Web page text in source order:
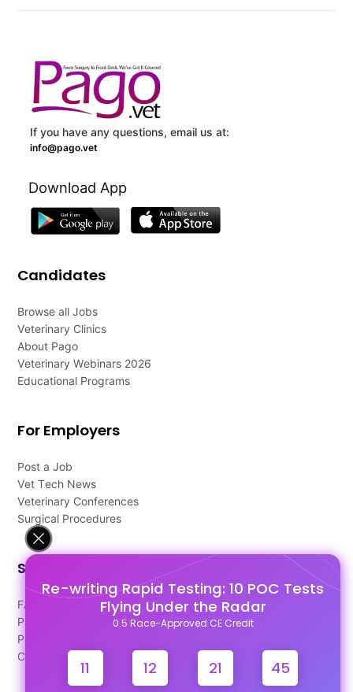
Re-writing Rapid Testing: 10 POC Tests
Flying Under the Radar
0.5 Race-Approved CE Credit
11 12 21 44
If you have any questions, email us at:
info@pago.vet
Download App
Candidates
Browse all Jobs
Veterinary Clinics
About Pago
Veterinary Webinars 2026
Educational Programs
For Employers
Post a Job
Vet Tech News
Veterinary Conferences
Surgical Procedures
Support
FAQ's
Pago Terms
Privacy Policy
Contact Us